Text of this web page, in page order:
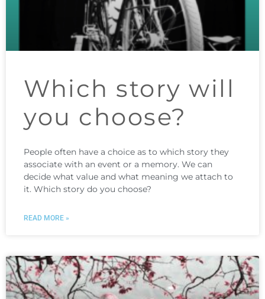
Which story will
you choose?
People often have a choice as to which story they
associate with an event or a memory. We can
decide what value and what meaning we attach to
it. Which story do you choose?
READ MORE »